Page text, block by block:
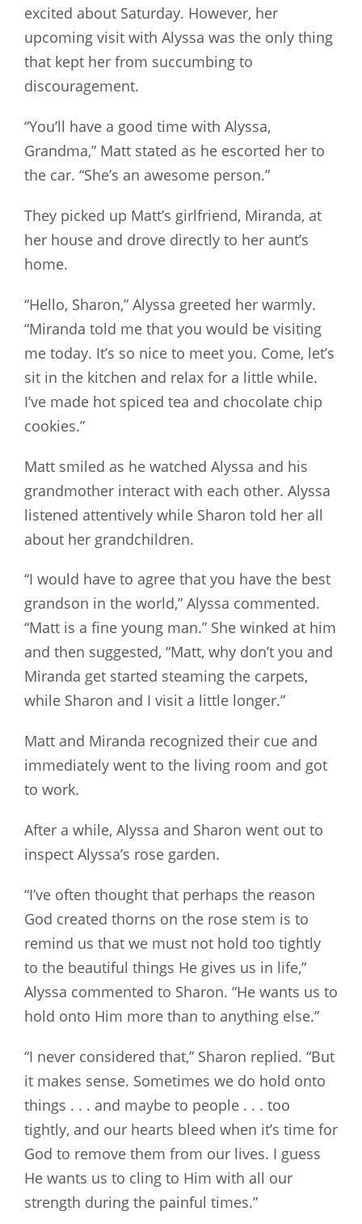
excited about Saturday. However, her
upcoming visit with Alyssa was the only thing
that kept her from succumbing to
discouragement.
“You’ll have a good time with Alyssa,
Grandma,” Matt stated as he escorted her to
the car. “She’s an awesome person.”
They picked up Matt’s girlfriend, Miranda, at
her house and drove directly to her aunt’s
home.
“Hello, Sharon,” Alyssa greeted her warmly.
“Miranda told me that you would be visiting
me today. It’s so nice to meet you. Come, let’s
sit in the kitchen and relax for a little while.
I’ve made hot spiced tea and chocolate chip
cookies.”
Matt smiled as he watched Alyssa and his
grandmother interact with each other. Alyssa
listened attentively while Sharon told her all
about her grandchildren.
“I would have to agree that you have the best
grandson in the world,” Alyssa commented.
“Matt is a fine young man.” She winked at him
and then suggested, “Matt, why don’t you and
Miranda get started steaming the carpets,
while Sharon and I visit a little longer.”
Matt and Miranda recognized their cue and
immediately went to the living room and got
to work.
After a while, Alyssa and Sharon went out to
inspect Alyssa’s rose garden.
“I’ve often thought that perhaps the reason
God created thorns on the rose stem is to
remind us that we must not hold too tightly
to the beautiful things He gives us in life,”
Alyssa commented to Sharon. “He wants us to
hold onto Him more than to anything else.”
“I never considered that,” Sharon replied. “But
it makes sense. Sometimes we do hold onto
things . . . and maybe to people . . . too
tightly, and our hearts bleed when it’s time for
God to remove them from our lives. I guess
He wants us to cling to Him with all our
strength during the painful times.”